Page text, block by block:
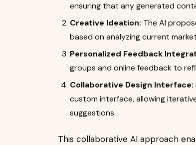
ensuring that any generated
Creative Ideation: The AI
based on analyzing current
Personalized Feedback
groups and online feedback to
Collaborative Design Interface:
custom interface, allowing
suggestions.
This collaborative AI approach